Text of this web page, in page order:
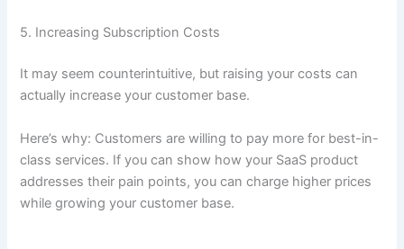
5. Increasing Subscription Costs
It may seem counterintuitive, but raising your costs can
actually increase your customer base.
Here’s why: Customers are willing to pay more for best-in-
class services. If you can show how your SaaS product
addresses their pain points, you can charge higher prices
while growing your customer base.